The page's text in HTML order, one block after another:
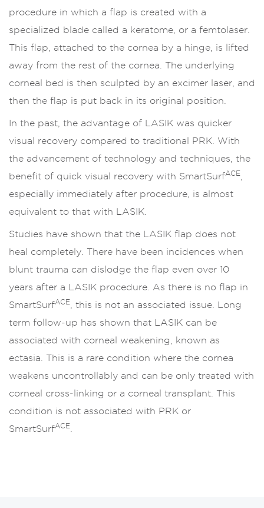
procedure in which a flap is created with a
specialized blade called a keratome, or a femtolaser.
This flap, attached to the cornea by a hinge, is lifted
away from the rest of the cornea. The underlying
corneal bed is then sculpted by an excimer laser, and
then the flap is put back in its original position.
In the past, the advantage of LASIK was quicker
visual recovery compared to traditional PRK. With
the advancement of technology and techniques, the
benefit of quick visual recovery with SmartSurfACE
especially immediately after procedure, is almost
equivalent to that with LASIK.
Studies have shown that the LASIK flap does not
heal completely. There have been incidences when
blunt trauma can dislodge the flap even over 10
years after a LASIK procedure. As there is no flap in
SmartSurfACE
, this is not an associated issue. Long
term follow-up has shown that LASIK can be
associated with corneal weakening, known as
ectasia. This is a rare condition where the cornea
weakens uncontrollably and can be only treated with
corneal cross-linking or a corneal transplant. This
condition is not associated with PRK or
SmartSurfACE